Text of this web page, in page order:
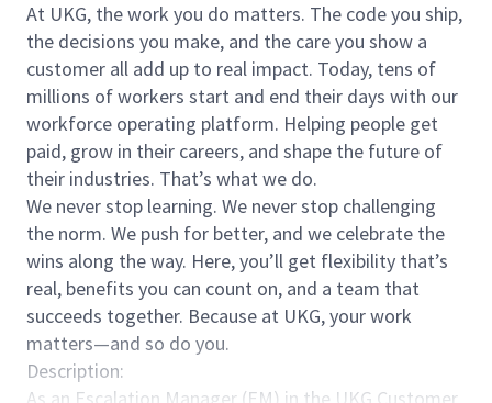
At UKG, the work you do matters. The code you ship,
the decisions you make, and the care you show a
customer all add up to real impact. Today, tens of
millions of workers start and end their days with our
workforce operating platform. Helping people get
paid, grow in their careers, and shape the future of
their industries. That’s what we do.
We never stop learning. We never stop challenging
the norm. We push for better, and we celebrate the
wins along the way. Here, you’ll get flexibility that’s
real, benefits you can count on, and a team that
succeeds together. Because at UKG, your work
matters—and so do you.
Description: